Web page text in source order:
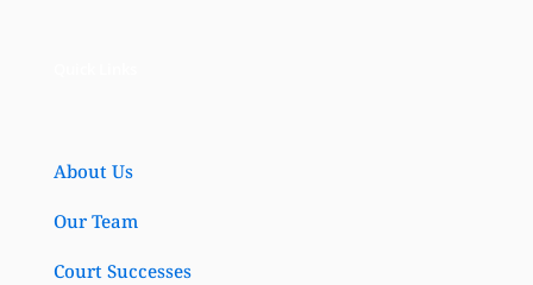
About Us
Our Team
Court Successes